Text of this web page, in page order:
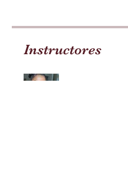
Instructores